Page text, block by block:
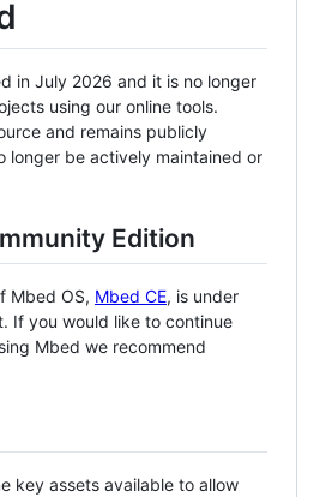
in July 2026 and it is no longer
using our online tools.
and remains publicly
longer be actively maintained or
Edition
Mbed OS, Mbed CE, is under
If you would like to continue
Mbed we recommend
key assets available to allow